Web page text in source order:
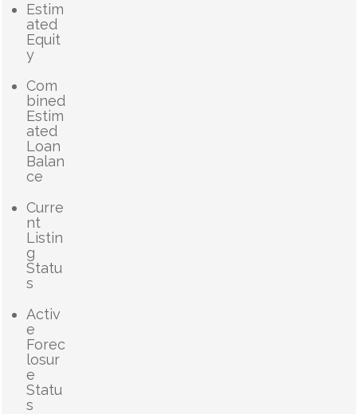
Estim
ated
Equit
y
Com
bined
Estim
ated
Loan
Balan
ce
Curre
nt
Listin
g
Statu
s
Activ
e
Forec
losur
e
Statu
s